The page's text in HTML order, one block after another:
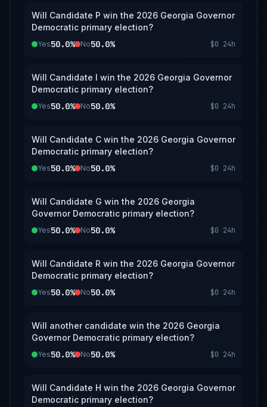
Will Candidate P win the 2026 Georgia Governor
Democratic primary election?
Yes50.0% No50.0% $0 24h
Will Candidate I win the 2026 Georgia Governor
Democratic primary election?
Yes50.0% No50.0% $0 24h
Will Candidate C win the 2026 Georgia Governor
Democratic primary election?
Yes50.0% No50.0% $0 24h
Will Candidate G win the 2026 Georgia
Governor Democratic primary election?
Yes50.0% No50.0% $0 24h
Will Candidate R win the 2026 Georgia Governor
Democratic primary election?
Yes50.0% No50.0% $0 24h
Will another candidate win the 2026 Georgia
Governor Democratic primary election?
Yes50.0% No50.0% $0 24h
Will Candidate H win the 2026 Georgia Governor
Democratic primary election?